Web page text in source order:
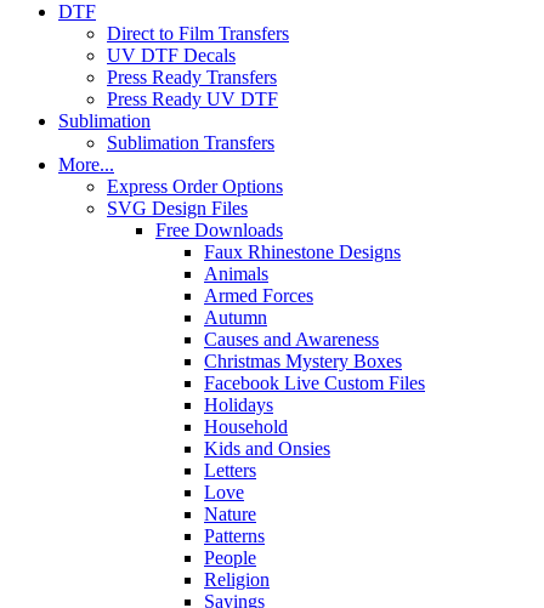
DTF
Direct to Film Transfers
UV DTF Decals
Press Ready Transfers
Press Ready UV DTF
Sublimation
Sublimation Transfers
More...
Express Order Options
SVG Design Files
Free Downloads
Faux Rhinestone Designs
Animals
Armed Forces
Autumn
Causes and Awareness
Christmas Mystery Boxes
Facebook Live Custom Files
Holidays
Household
Kids and Onsies
Letters
Love
Nature
Patterns
People
Religion
Sayings